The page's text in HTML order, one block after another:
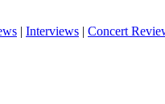
| Interviews | Concert